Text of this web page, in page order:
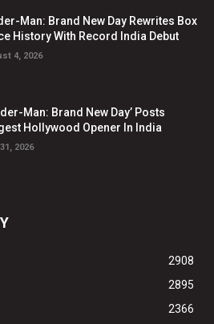
Man: Brand New Day Rewrites Box
History With Record India Debut
4, 2026
Man: Brand New Day’ Posts
Hollywood Opener In India
2026
2908
2895
2366